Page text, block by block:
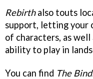
Rebirthalso touts
support, letting your
of characters, as
ability to play in
You can find The